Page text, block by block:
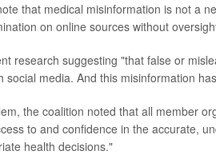
that medical misinformation is not a
on online sources without
research suggesting "that false or
social media. And this misinformation
the coalition noted that all member
to and confidence in the accurate,
health decisions."